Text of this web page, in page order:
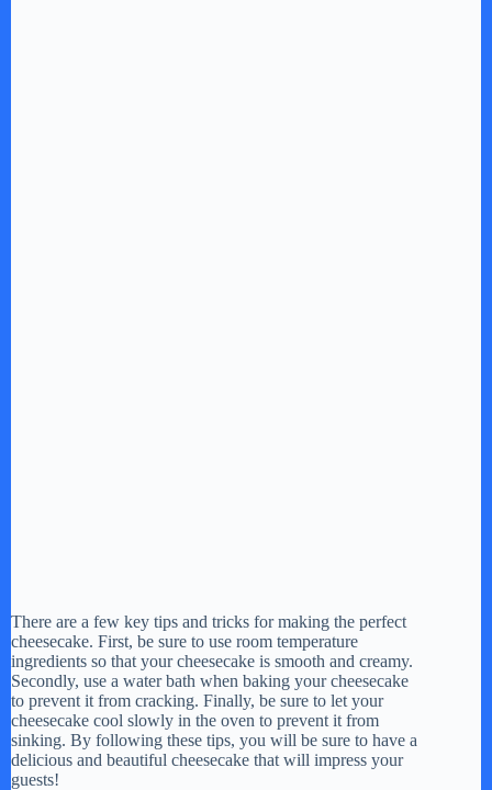
There are a few key tips and tricks for making the perfect
cheesecake. First, be sure to use room temperature
ingredients so that your cheesecake is smooth and creamy.
Secondly, use a water bath when baking your cheesecake
to prevent it from cracking. Finally, be sure to let your
cheesecake cool slowly in the oven to prevent it from
sinking. By following these tips, you will be sure to have a
delicious and beautiful cheesecake that will impress your
guests!